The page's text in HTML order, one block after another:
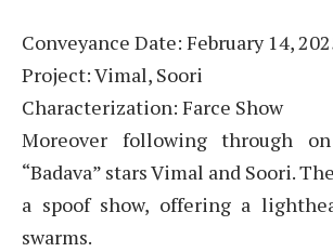
Conveyance Date: February 14,
Project: Vimal, Soori
Characterization: Farce Show
Moreover following through
“Badava” stars Vimal and Soori.
a spoof show, offering a
swarms.